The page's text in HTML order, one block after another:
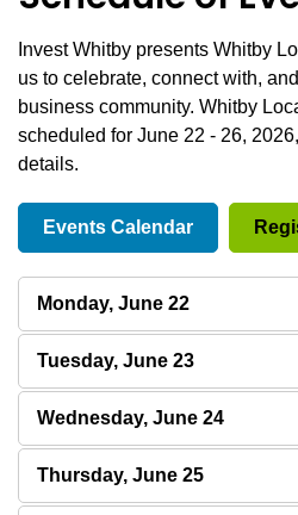
Invest Whitby presents Whitby
us to celebrate, connect with,
business community. Whitby
scheduled for June 22 - 26,
details.
Events Calendar
Monday, June 22
Tuesday, June 23
Wednesday, June 24
Thursday, June 25